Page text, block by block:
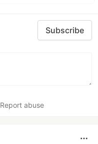
Subscribe
Report abuse